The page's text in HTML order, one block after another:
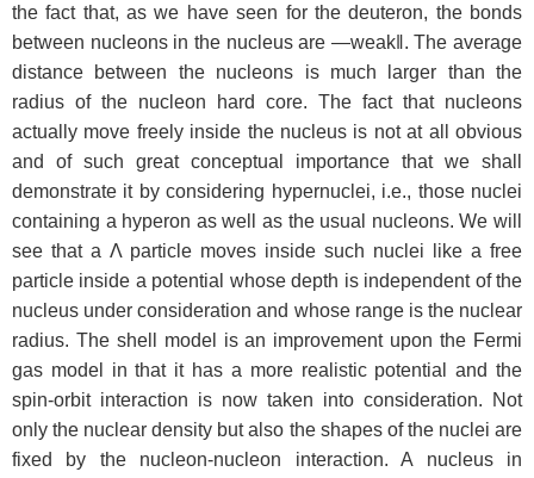
the fact that, as we have seen for the deuteron, the bonds
between nucleons in the nucleus are ―weak‖. The average
distance between the nucleons is much larger than the
radius of the nucleon hard core. The fact that nucleons
actually move freely inside the nucleus is not at all obvious
and of such great conceptual importance that we shall
demonstrate it by considering hypernuclei, i.e., those nuclei
containing a hyperon as well as the usual nucleons. We will
see that a Λ particle moves inside such nuclei like a free
particle inside a potential whose depth is independent of the
nucleus under consideration and whose range is the nuclear
radius. The shell model is an improvement upon the Fermi
gas model in that it has a more realistic potential and the
spin-orbit interaction is now taken into consideration. Not
only the nuclear density but also the shapes of the nuclei are
fixed by the nucleon-nucleon interaction. A nucleus in